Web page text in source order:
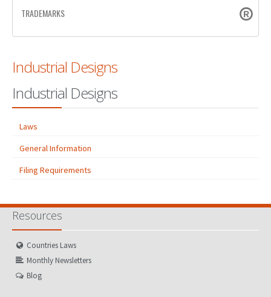
WATCH SERVICE
MARKET INVESTIGATION
COUNTRIES
NEWS
OUR OFFICES
TRADEMARKS
Industrial Designs
Industrial Designs
Laws
General Information
Filing Requirements
Resources
Countries Laws
Monthly Newsletters
Blog